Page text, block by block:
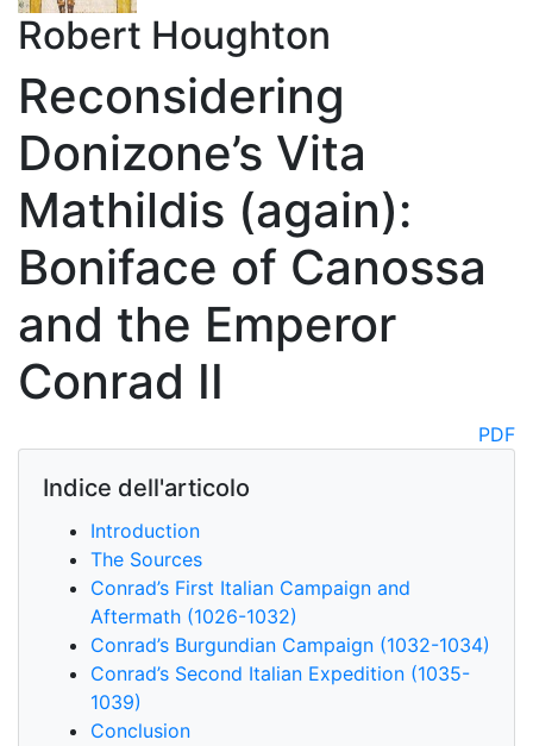
Robert Houghton
Reconsidering
Donizone’s Vita
Mathildis (again):
Boniface of Canossa
and the Emperor
Conrad II
PDF
Indice dell'articolo
Introduction
The Sources
Conrad’s First Italian Campaign and
Aftermath (1026-1032)
Conrad’s Burgundian Campaign (1032-1034)
Conrad’s Second Italian Expedition (1035-
1039)
Conclusion